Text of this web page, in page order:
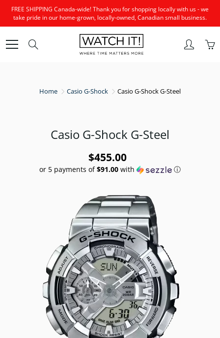
Skip
Content
FREE SHIPPING Canada-wide! Thank you for shopping locally with us - we
take pride in our home-grown, locally-owned, Canadian small business.
Home Casio G-Shock Casio G-Shock G-Steel
Casio G-Shock G-Steel
$455.00
or 5 payments of$91.00 with ⓘ